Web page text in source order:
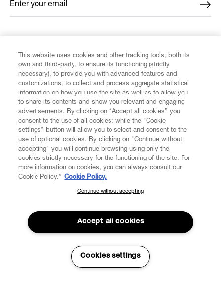
CUSTOMER SERVICE
LEGAL
DIGITAL
ABOUT VIVIENNE WESTWOOD
Enter your email
*
SUBSCRIBE TO OUR NEWSLETTER
Join the Vivienne Westwood community and gain early access
to our latest news including new arrivals, sales, shows and
events.
This website uses cookies and other tracking tools, both its
own and third-party, to ensure its functioning (strictly
necessary), to provide you with advanced features and
customizations, to collect and process aggregate statistical
information on how you use the site as well as to allow you
to share its contents and show you relevant and engaging
advertisements. By clicking on “Accept all cookies” you
consent to the use of all cookies; while the "Cookie
settings" button will allow you to select and consent to the
use of optional cookies. By clicking on "Continue without
accepting" you will continue browsing using only the
cookies strictly necessary for the functioning of the site. For
more information on cookies, you can always consult our
Cookie Policy.” Cookie Policy.
Continue without accepting
Accept all cookies
Cookies settings